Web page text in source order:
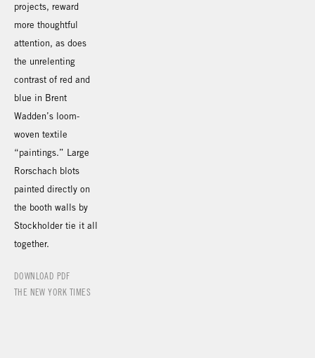
projects, reward
more thoughtful
attention, as does
the unrelenting
contrast of red and
blue in Brent
Wadden’s loom-
woven textile
“paintings.” Large
Rorschach blots
painted directly on
the booth walls by
Stockholder tie it all
together.
DOWNLOAD PDF
THE NEW YORK TIMES